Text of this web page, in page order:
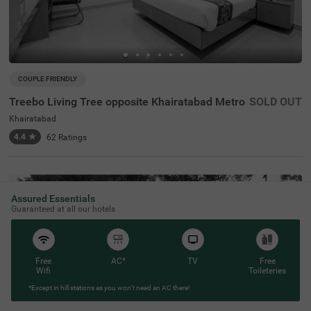
COUPLE FRIENDLY
Treebo Living Tree opposite Khairatabad Metro
Khairatabad
4.4 ★ 62 Ratings
SOLD OUT
Assured Essentials
Guaranteed at all our hotels
Free
Wifi
AC* TV
Free
Toileteries
*Except in hill stations as you won’t need an AC there!